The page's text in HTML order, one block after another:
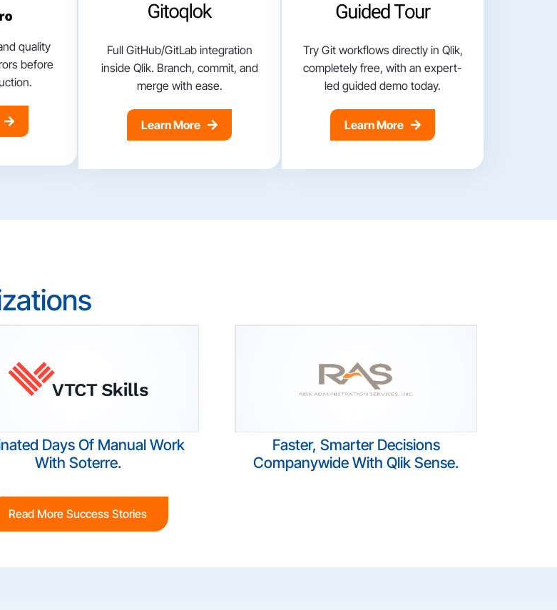
quality
before
Full GitHub/GitLab integration
inside Qlik. Branch, commit, and
merge with ease.
Learn More
Try Git workflows directly in Qlik,
completely free, with an expert-
led guided demo today.
Learn More
Days Of Manual Work
With Soterre.
Faster, Smarter Decisions
Companywide With Qlik Sense.
Read More Success Stories